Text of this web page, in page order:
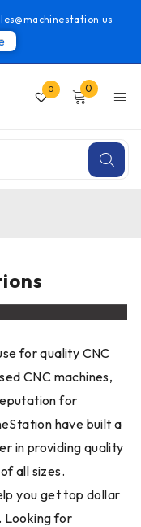
0 0
for quality CNC
CNC machines,
for
have built a
in providing quality
all sizes.
you get top dollar
Looking for